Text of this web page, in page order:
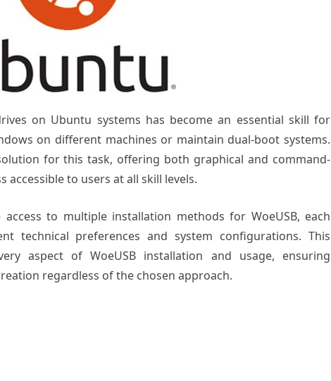
on Ubuntu systems has become an essential skill for
on different machines or maintain dual-boot systems.
for this task, offering both graphical and command-
to users at all skill levels.
to multiple installation methods for WoeUSB, each
technical preferences and system configurations. This
aspect of WoeUSB installation and usage, ensuring
regardless of the chosen approach.